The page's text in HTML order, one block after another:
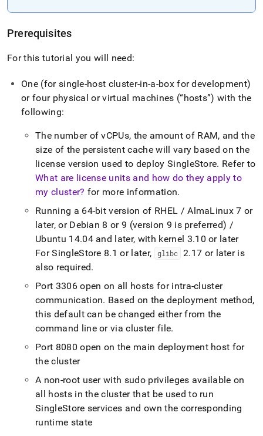
Prerequisites
For this tutorial you will need:
One (for single-host cluster-in-a-box for development)
or four physical or virtual machines ( hosts ) with the
following:
The number of vCPUs, the amount of RAM, and the
size of the persistent cache will vary based on the
license version used to deploy SingleStore. Refer to
What are license units and how do they apply to
my cluster? for more information.
Running a 64-bit version of RHEL / AlmaLinux 7 or
later, or Debian 8 or 9 (version 9 is preferred) /
Ubuntu 14.04 and later, with kernel 3.10 or later
ForSingleStore 8.1 or later, glibc 2.17 or later is
also required.
Port 3306 open on all hosts for intra-cluster
communication. Based on the deployment method,
this default can be changed either from the
command line or viaclusterfile.
Port 8080 open on the main deployment host for
thecluster
A non-root user with sudo privileges available on
all hosts in theclusterthat be used to run
SingleStore services and own the corresponding
runtime state